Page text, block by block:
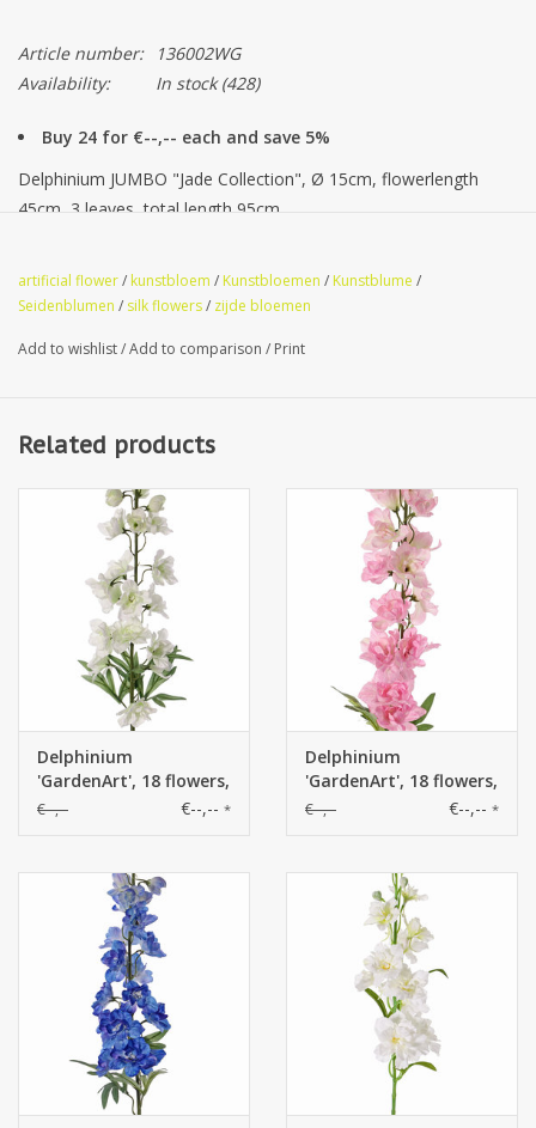
Article number:
136002WG
Availability:
In stock(428)
Buy 24 for €--,-- each and save 5%
Delphinium JUMBO "Jade Collection", Ø 15cm, flowerlength
45cm, 3 leaves, total length 95cm
Premium Quality
artificial flower/ kunstbloem / Kunstbloemen / Kunstblume /
Seidenblumen / silk flowers/ zijde bloemen
Add to wishlist/Add to comparison / Print
Related products
Delphinium
'GardenArt', 18 flowers,
7 buds, 3 lvs., 91cm
€--,-- €--,-- *
Delphinium
'GardenArt', 18 flowers,
7 buds, 3 lvs., 91cm
€--,-- €--,-- *